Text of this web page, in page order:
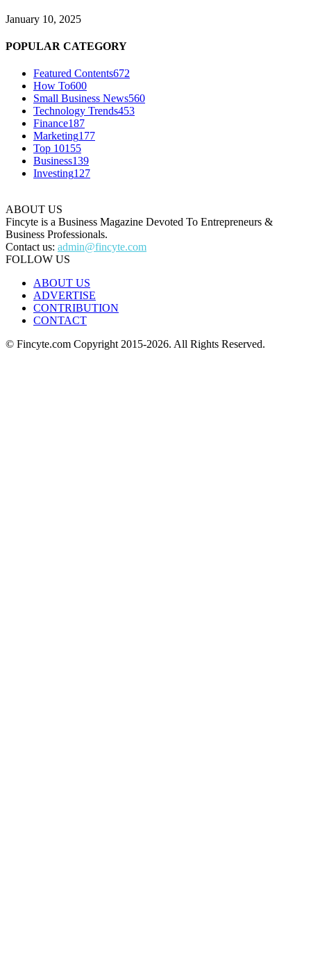
January 10, 2025
POPULAR CATEGORY
Featured Contents672
How To600
Small Business News560
Technology Trends453
Finance187
Marketing177
Top 10155
Business139
Investing127
ABOUT US
Fincyte is a Business Magazine Devoted To Entrepreneurs &
Business Professionals.
Contact us: admin@fincyte.com
FOLLOW US
ABOUT US
ADVERTISE
CONTRIBUTION
CONTACT
© Fincyte.com Copyright 2015-2026. All Rights Reserved.